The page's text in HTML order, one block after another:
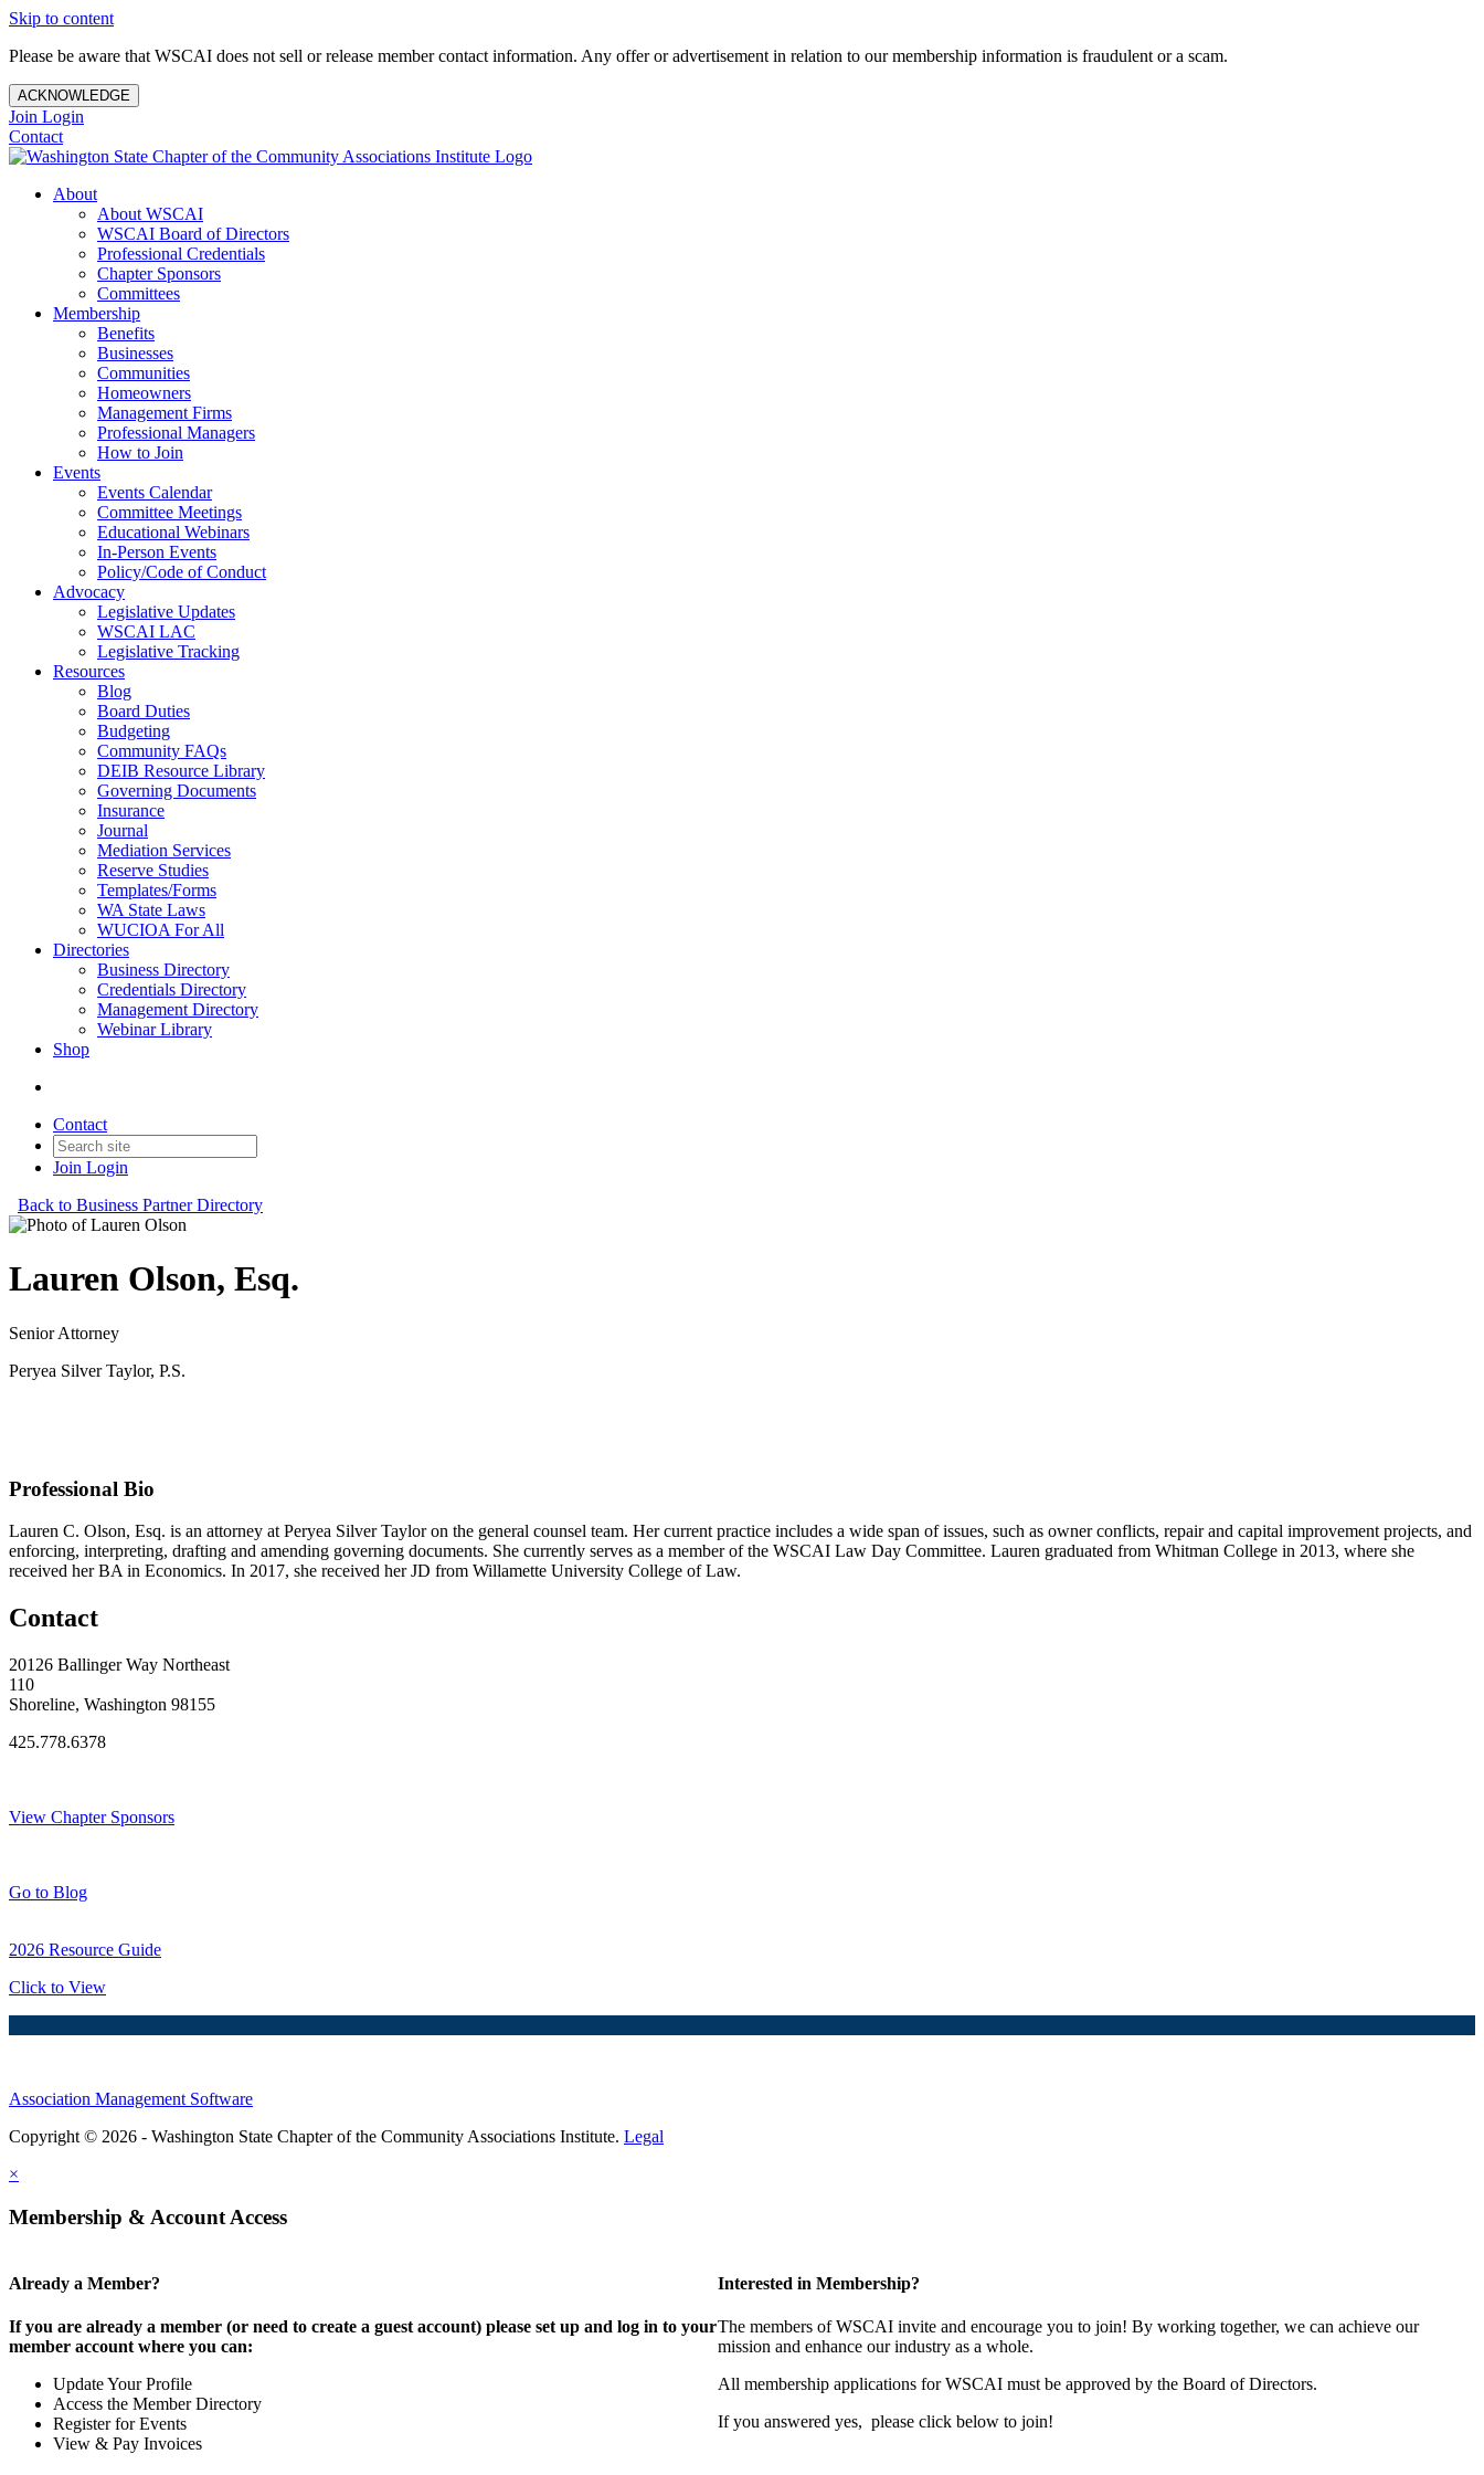
Skip to content
Please be aware that WSCAI does not sell or release member contact information. Any offer or advertisement in relation to our membership information is fraudulent or a scam.
ACKNOWLEDGE
Join Login
Contact
About
About WSCAI
WSCAI Board of Directors
Professional Credentials
Chapter Sponsors
Committees
Membership
Benefits
Businesses
Communities
Homeowners
Management Firms
Professional Managers
How to Join
Events
Events Calendar
Committee Meetings
Educational Webinars
In-Person Events
Policy/Code of Conduct
Advocacy
Legislative Updates
WSCAI LAC
Legislative Tracking
Resources
Blog
Board Duties
Budgeting
Community FAQs
DEIB Resource Library
Governing Documents
Insurance
Journal
Mediation Services
Reserve Studies
Templates/Forms
WA State Laws
WUCIOA For All
Directories
Business Directory
Credentials Directory
Management Directory
Webinar Library
Shop
Contact
Join Login
Back to Business Partner Directory
Lauren Olson, Esq.
Senior Attorney
Peryea Silver Taylor, P.S.
Professional Bio
Lauren C. Olson, Esq. is an attorney at Peryea Silver Taylor on the general counsel team. Her current practice includes a wide span of issues, such as owner conflicts, repair and capital improvement projects, and
enforcing, interpreting, drafting and amending governing documents. She currently serves as a member of the WSCAI Law Day Committee. Lauren graduated from Whitman College in 2013, where she
received her BA in Economics. In 2017, she received her JD from Willamette University College of Law.
Contact
20126 Ballinger Way Northeast
110
Shoreline, Washington 98155
425.778.6378
View Chapter Sponsors
Go to Blog
2026 Resource Guide
Click to View
Association Management Software
Copyright © 2026 - Washington State Chapter of the Community Associations Institute. Legal
×
Membership & Account Access
Already a Member?
If you are already a member (or need to create a guest account) please set up and log in to your
member account where you can:
Update Your Profile
Access the Member Directory
Register for Events
View & Pay Invoices
Interested in Membership?
The members of WSCAI invite and encourage you to join! By working together, we can achieve our
mission and enhance our industry as a whole.
All membership applications for WSCAI must be approved by the Board of Directors.
If you answered yes, please click below to join!